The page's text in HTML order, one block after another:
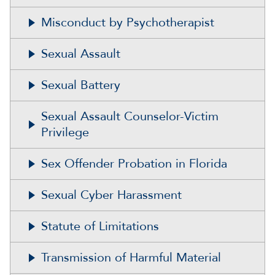
Misconduct by Psychotherapist
Sexual Assault
Sexual Battery
Sexual Assault Counselor-Victim
Privilege
Sex Offender Probation in Florida
Sexual Cyber Harassment
Statute of Limitations
Transmission of Harmful Material